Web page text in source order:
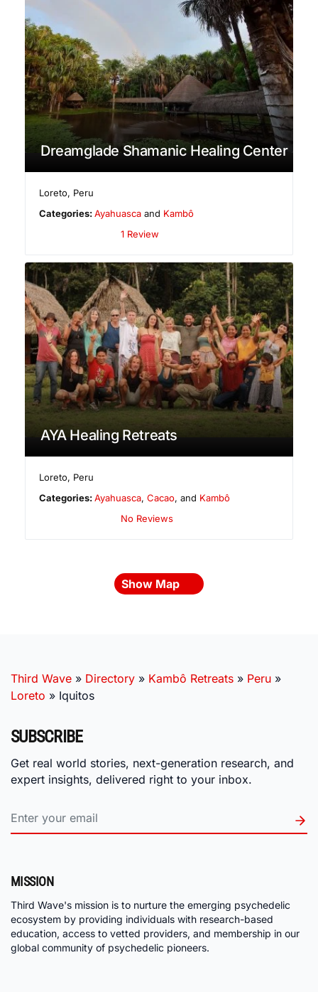
Dreamglade Shamanic Healing Center
Loreto, Peru
Categories:Ayahuasca and Kambô
1 Review
AYA Healing Retreats
Loreto, Peru
Categories:Ayahuasca,Cacao, and Kambô
No Reviews
Show Map
Third Wave » Directory » Kambô Retreats » Peru »
Loreto » Iquitos
SUBSCRIBE
Get real world stories, next-generation research, and
expert insights, delivered right to your inbox.
MISSION
Third Wave's mission is to nurture the emerging psychedelic
ecosystem by providing individuals with research-based
education, access to vetted providers, and membership in our
global community of psychedelic pioneers.